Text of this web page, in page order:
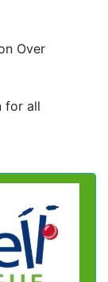
Over
for all